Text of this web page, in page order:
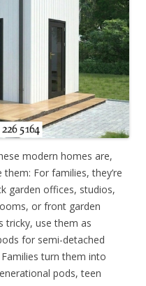
modern homes are,
For families, they’re
garden offices, studios,
or front garden
tricky, use them as
for semi-detached
turn them into
pods, teen